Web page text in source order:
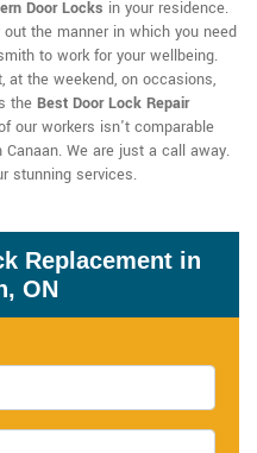
Door Locks in your residence.
the manner in which you need
to work for your wellbeing.
at the weekend, on occasions,
the Best Door Lock Repair
our workers isn't comparable
Canaan. We are just a call away.
stunning services.
Replacement in
ON